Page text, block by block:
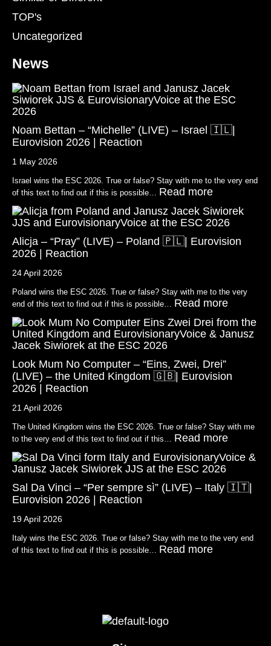
TOP's
Uncategorized
News
Noam Bettan – “Michelle” (LIVE) – Israel 🇮🇱|
Eurovision 2026 | Reaction
1 May 2026
Israel wins the ESC 2026. True or false? Stay with me to the very end
of this text to find out if this is possible… Read more
Alicja – “Pray” (LIVE) – Poland 🇵🇱| Eurovision
2026 | Reaction
24 April 2026
Poland wins the ESC 2026. True or false? Stay with me to the very
end of this text to find out if this is possible… Read more
Look Mum No Computer – “Eins, Zwei, Drei”
(LIVE) – the United Kingdom 🇬🇧| Eurovision
2026 | Reaction
21 April 2026
The United Kingdom wins the ESC 2026. True or false? Stay with me
to the very end of this text to find out if this… Read more
Sal Da Vinci – “Per sempre sì” (LIVE) – Italy 🇮🇹|
Eurovision 2026 | Reaction
19 April 2026
Italy wins the ESC 2026. True or false? Stay with me to the very end
of this text to find out if this is possible… Read more